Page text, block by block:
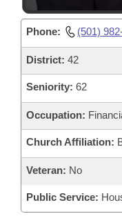
Phone: (501)
District: 42
Seniority: 62
Occupation:
Church Affiliation:
Veteran: No
Public Service: